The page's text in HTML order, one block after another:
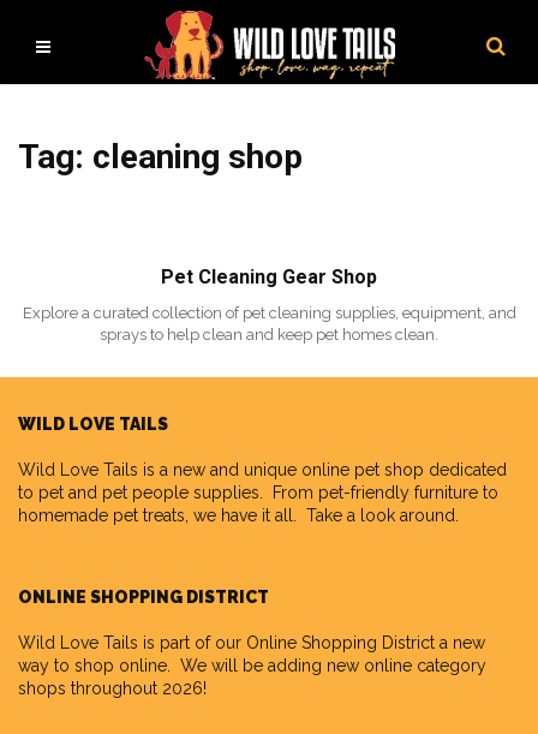
Tag: cleaning shop
Pet Cleaning Gear Shop
Explore a curated collection of pet cleaning supplies, equipment, and
sprays to help clean and keep pet homes clean.
WILD LOVE TAILS
Wild Love Tails is a new and unique online pet shop dedicated
to pet and pet people supplies. From pet-friendly furniture to
homemade pet treats, we have it all. Take a look around.
ONLINE SHOPPING DISTRICT
Wild Love Tails is part of our Online Shopping District a new
way to shop online. We will be adding new online category
shops throughout 2026!